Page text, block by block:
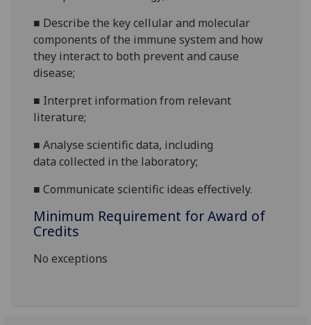
■ Describe the key cellular and molecular
components of the immune system and how
they interactto both prevent and cause
disease;
■ Interpret information from relevant
literature;
■Analyse scientificdata, including
data collected inthe laboratory;
■Communicate scientific ideas effectively.
Minimum Requirement for Award of
Credits
No exceptions